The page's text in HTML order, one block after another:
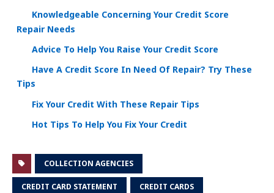
Knowledgeable Concerning Your Credit Score
Repair Needs
Advice To Help You Raise Your Credit Score
Have A Credit Score In Need Of Repair? Try These
Tips
Fix Your Credit With These Repair Tips
Hot Tips To Help You Fix Your Credit
COLLECTION AGENCIES
CREDIT CARD STATEMENT CREDIT CARDS